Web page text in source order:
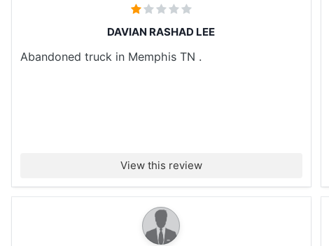
DAVIAN RASHAD LEE
Abandoned truck in Memphis TN .
View this review